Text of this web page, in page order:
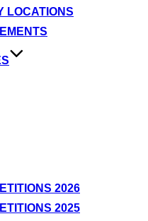
LOCATIONS
2026
2025